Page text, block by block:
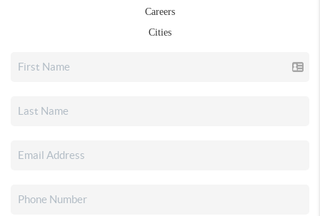
Careers
Cities